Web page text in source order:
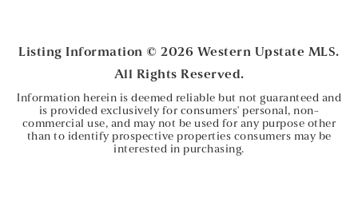
Listing Information ©2026 Western Upstate MLS.
All Rights Reserved.
Information herein is deemed reliable but not guaranteed and
is provided exclusively for consumers' personal, non-
commercial use, and may not be used for any purpose other
than to identify prospective properties consumers may be
interested in purchasing.